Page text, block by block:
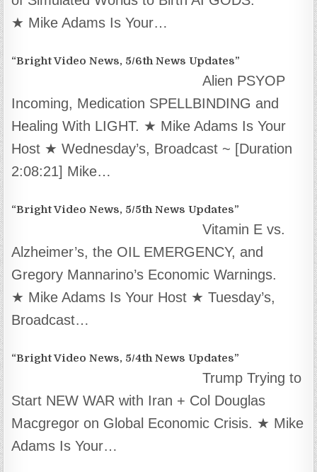
★ Mike Adams Is Your…
“Bright Video News, 5/6th News Updates”
Alien PSYOP
Incoming, Medication SPELLBINDING and
Healing With LIGHT. ★ Mike Adams Is Your
Host ★ Wednesday’s, Broadcast ~ [Duration
2:08:21] Mike…
“Bright Video News, 5/5th News Updates”
Vitamin E vs.
Alzheimer’s, the OIL EMERGENCY, and
Gregory Mannarino’s Economic Warnings.
★ Mike Adams Is Your Host ★ Tuesday’s,
Broadcast…
“Bright Video News, 5/4th News Updates”
Trump Trying to
Start NEW WAR with Iran + Col Douglas
Macgregor on Global Economic Crisis. ★ Mike
Adams Is Your…